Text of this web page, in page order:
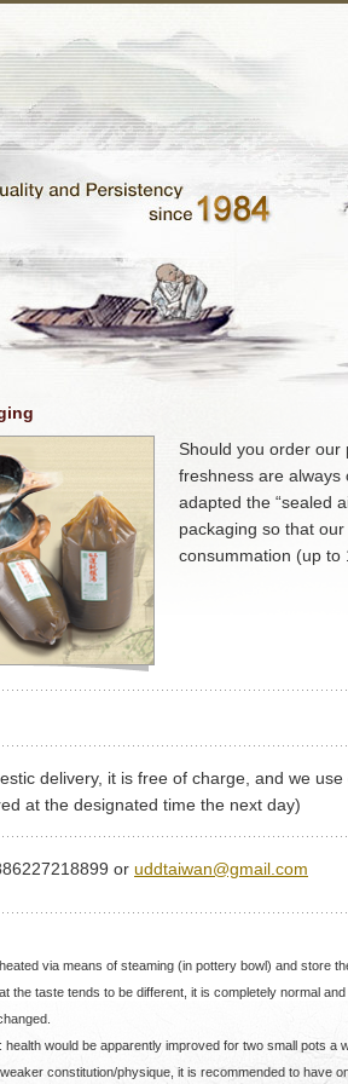
Should you order our
freshness are
adapted the “sealed
packaging so that
consummation (up to
delivery, it is free of charge, and we
at the designated time the next day)
or uddtaiwan@gmail.com
via means of steaming (in pottery bowl) and store
the taste tends to be different, it is completely normal
health would be apparently improved for two small pots a
constitution/physique, it is recommended to have